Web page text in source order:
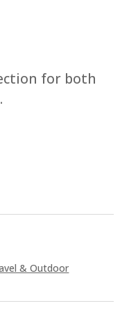
for both
& Outdoor